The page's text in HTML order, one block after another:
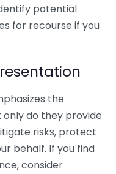
potential
for recourse if you
the
only do they provide
risks, protect
behalf. If you find
consider